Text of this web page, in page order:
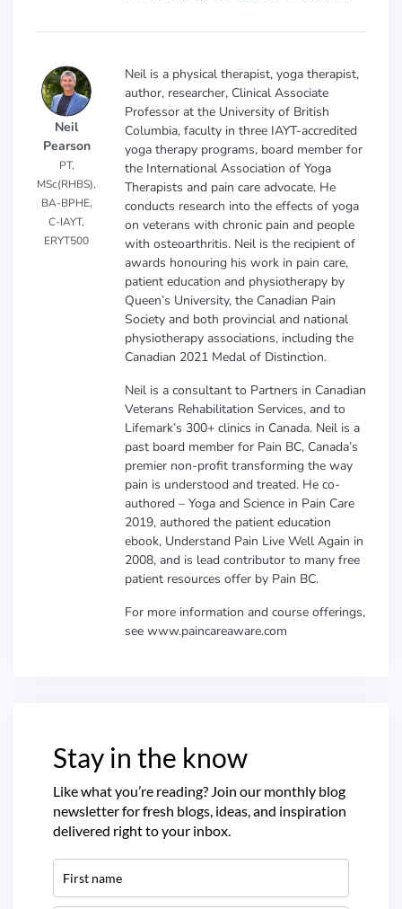
Neil
Pearson
PT,
MSc(RHBS),
BA-BPHE,
C-IAYT,
ERYT500
Neil is a physical therapist, yoga therapist,
author, researcher, Clinical Associate
Professor at the University of British
Columbia, faculty in three IAYT-accredited
yoga therapy programs, board member for
the International Association of Yoga
Therapists and pain care advocate. He
conducts research into the effects of yoga
on veterans with chronic pain and people
with osteoarthritis. Neil is the recipient of
awards honouring his work in pain care,
patient education and physiotherapy by
Queen’s University, the Canadian Pain
Society and both provincial and national
physiotherapy associations, including the
Canadian 2021 Medal of Distinction.
Neil is a consultant to Partners in Canadian
Veterans Rehabilitation Services, and to
Lifemark’s 300+ clinics in Canada. Neil is a
past board member for Pain BC, Canada’s
premier non-profit transforming the way
pain is understood and treated. He co-
authored – Yoga and Science in Pain Care
2019, authored the patient education
ebook, Understand Pain Live Well Again in
2008, and is lead contributor to many free
patient resources offer by Pain BC.
For more information and course offerings,
see www.paincareaware.com
Stay in the know
Like what you’re reading? Join our monthly blog
newsletter for fresh blogs, ideas, and inspiration
delivered right to your inbox.